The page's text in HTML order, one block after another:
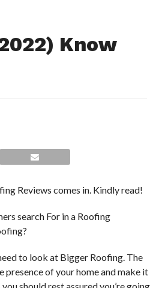
Know
Reviews comes in. Kindly read!
search For in a Roofing
to look at Bigger Roofing. The
of your home and make it